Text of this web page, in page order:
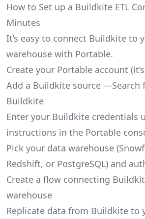
How to Set up a Buildkite ETL
Minutes
It’s easy to connect Buildkite to
warehouse with Portable.
Create your Portable account
Add a Buildkite source —Search
Buildkite
Enter your Buildkite credentials
instructions in the Portable
Pick your data warehouse
Redshift, or PostgreSQL) and
Create a flow connecting
warehouse
Replicate data from Buildkite to